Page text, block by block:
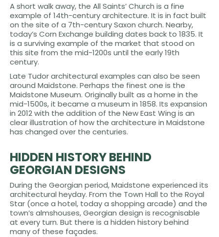
A short walk away, the All Saints’ Church is a fine
example of 14th-century architecture. It is in fact built
on the site of a 7th-century Saxon church. Nearby,
today’s Corn Exchange building dates back to 1835. It
is a surviving example of the market that stood on
this site from the mid-1200s until the early 19th
century.
Late Tudor architectural examples can also be seen
around Maidstone. Perhaps the finest one is the
Maidstone Museum. Originally built as a home in the
mid-1500s, it became a museum in 1858. Its expansion
in 2012 with the addition of the New East Wing is an
clear illustration of how the architecture in Maidstone
has changed over the centuries.
HIDDEN HISTORY BEHIND
GEORGIAN DESIGNS
During the Georgian period, Maidstone experienced its
architectural heyday. From the Town Hall to the Royal
Star (once a hotel, today a shopping arcade) and the
town’s almshouses, Georgian design is recognisable
at every turn. But there is a hidden history behind
many of these façades.